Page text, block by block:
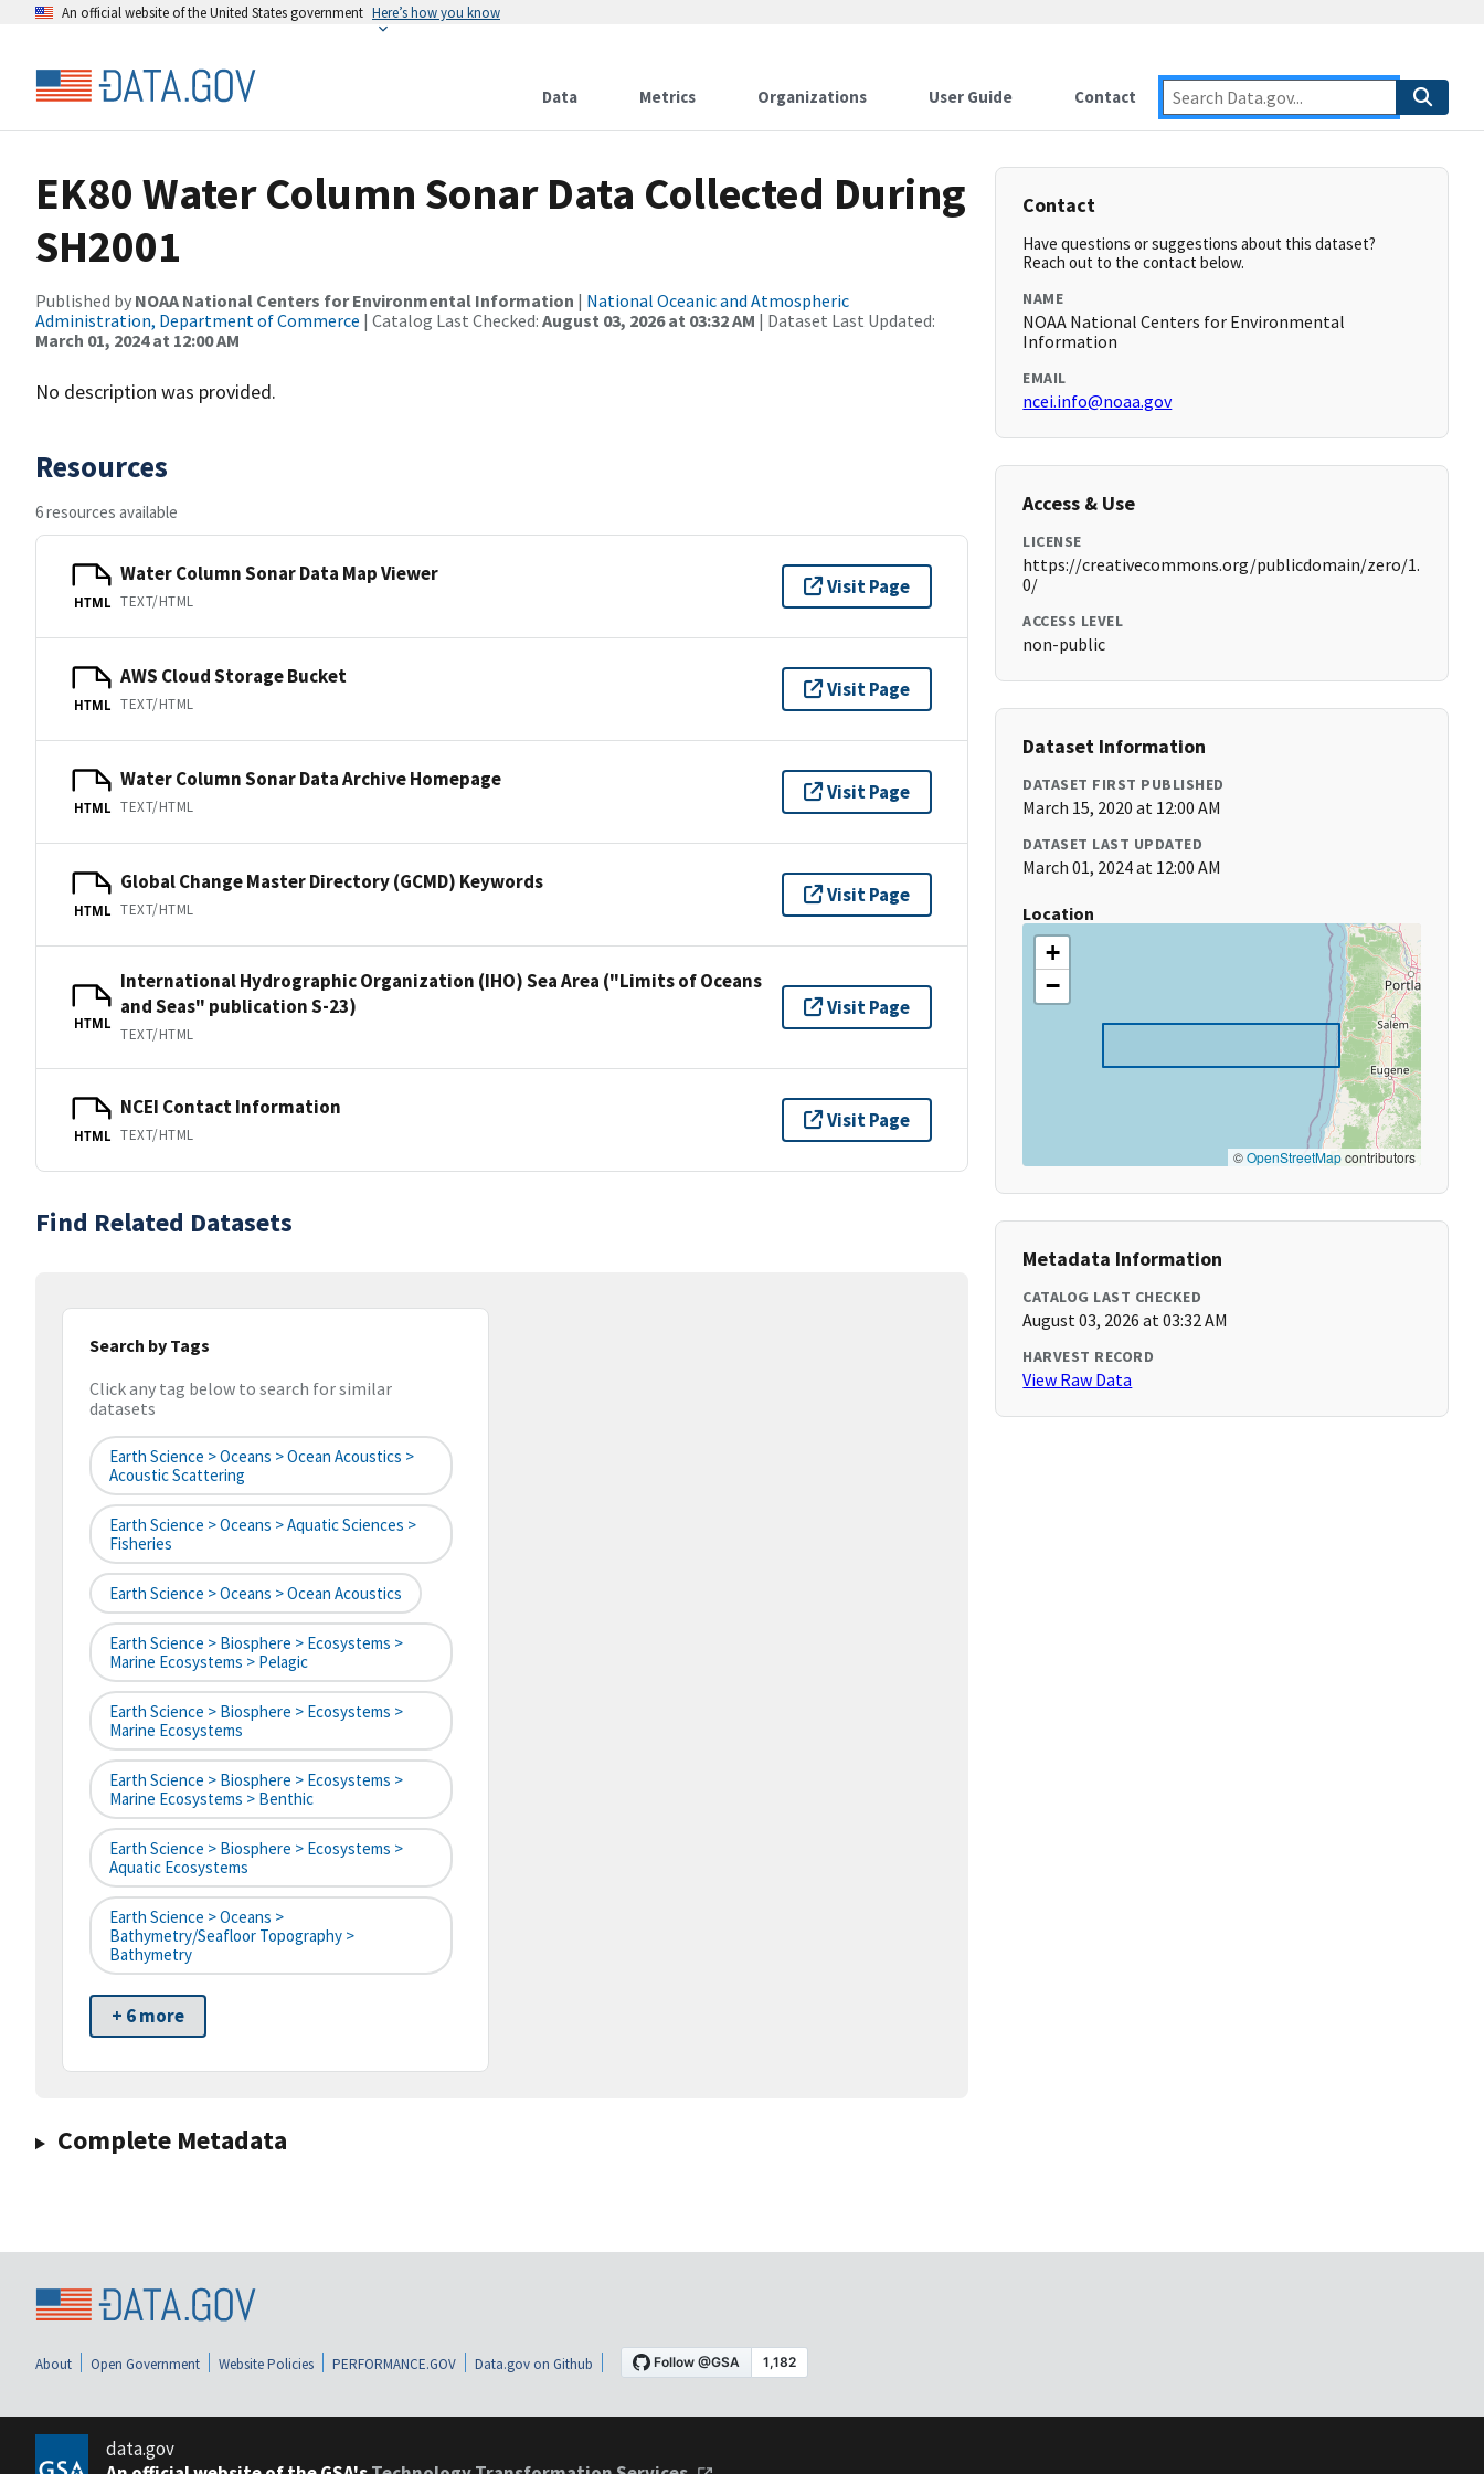
An official website of the United States government Here’s how you know
Data Metrics Organizations User Guide Contact
EK80 Water Column Sonar Data Collected During
SH2001
Published by NOAA National Centers for Environmental Information | National Oceanic and Atmospheric
Administration, Department of Commerce | Catalog Last Checked: August 03, 2026 at 03:32 AM | Dataset Last Updated:
March 01, 2024 at 12:00 AM
No description was provided.
Resources
6 resources available
HTML
Water Column Sonar Data Map Viewer
TEXT/HTML
Visit Page
HTML
AWS Cloud Storage Bucket
TEXT/HTML
Visit Page
HTML
Water Column Sonar Data Archive Homepage
TEXT/HTML
Visit Page
HTML
Global Change Master Directory (GCMD) Keywords
TEXT/HTML
Visit Page
HTML
International Hydrographic Organization (IHO) Sea Area ("Limits of Oceans
and Seas" publication S-23)
TEXT/HTML
Visit Page
HTML
NCEI Contact Information
TEXT/HTML
Visit Page
Find Related Datasets
Search by Tags
Click any tag below to search for similar
datasets
Earth Science > Oceans > Ocean Acoustics >
Acoustic Scattering
Earth Science > Oceans > Aquatic Sciences >
Fisheries
Earth Science > Oceans > Ocean Acoustics
Earth Science > Biosphere > Ecosystems >
Marine Ecosystems > Pelagic
Earth Science > Biosphere > Ecosystems >
Marine Ecosystems
Earth Science > Biosphere > Ecosystems >
Marine Ecosystems > Benthic
Earth Science > Biosphere > Ecosystems >
Aquatic Ecosystems
Earth Science > Oceans >
Bathymetry/Seafloor Topography >
Bathymetry
+ 6 more
Complete Metadata
Contact
Have questions or suggestions about this dataset?
Reach out to the contact below.
NAME
NOAA National Centers for Environmental
Information
EMAIL
ncei.info@noaa.gov
Access & Use
LICENSE
https://creativecommons.org/publicdomain/zero/1.
0/
ACCESS LEVEL
non-public
Dataset Information
DATASET FIRST PUBLISHED
March 15, 2020 at 12:00 AM
DATASET LAST UPDATED
March 01, 2024 at 12:00 AM
Location
+
−
©OpenStreetMapcontributors
Metadata Information
CATALOG LAST CHECKED
August 03, 2026 at 03:32 AM
HARVEST RECORD
View Raw Data
About Open Government Website Policies PERFORMANCE.GOV Data.gov on Github
data.gov